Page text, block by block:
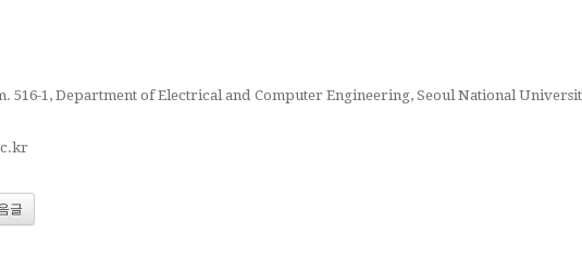
516-1, Department of Electrical and Computer Engineering, Seoul National
글